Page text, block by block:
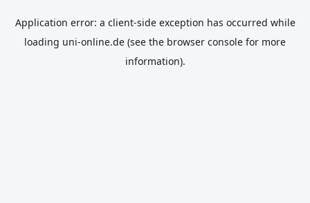
Application error: a client-side exception has occurred while
loading uni-online.de (see the browser console for more
information).